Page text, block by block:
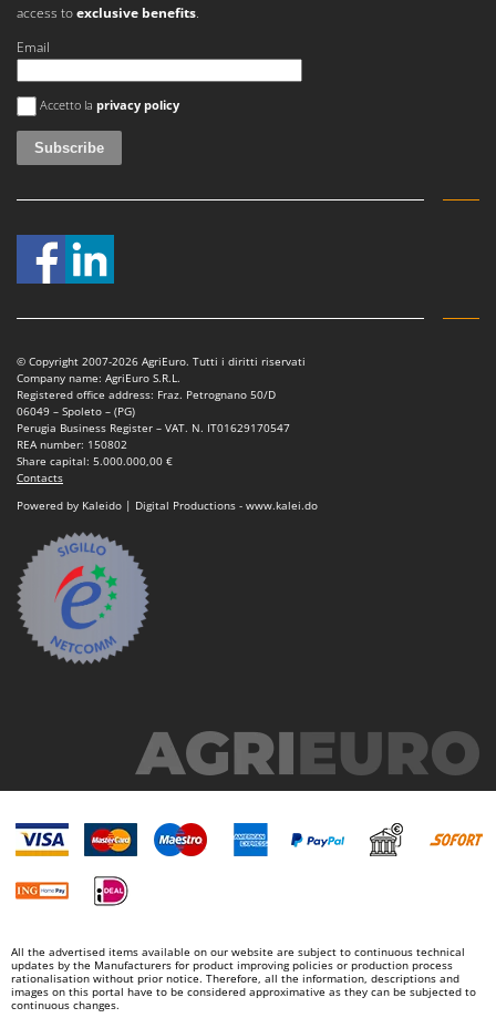
access toexclusive benefits.
Email
An error occurred
Accetto la privacy policy
© Copyright 2007-2026 AgriEuro. Tutti i diritti riservati
Company name: AgriEuro S.R.L.
Registered office address: Fraz. Petrognano 50/D
06049 – Spoleto – (PG)
Perugia Business Register – VAT. N. IT01629170547
REA number: 150802
Share capital: 5.000.000,00 €
Contacts
Powered by Kaleido | Digital Productions - www.kalei.do
All the advertised items available on our website are subject to continuous technical
updates by the Manufacturers for product improving policies or production process
rationalisation without prior notice. Therefore, all the information, descriptions and
images on this portal have to be considered approximative as they can be subjected to
continuous changes.